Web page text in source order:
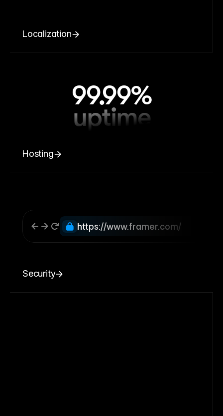
Localization
99.99%
uptime
Hosting
https://www.framer.com/
Security